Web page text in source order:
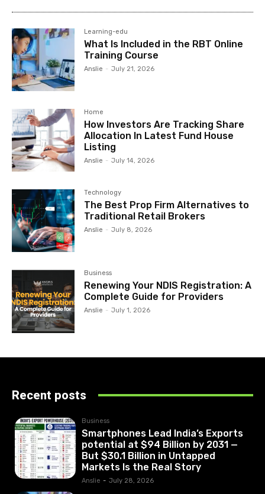
Learning-edu
What Is Included in the RBT Online
Training Course
Anslie - July 21, 2026
Home
How Investors Are Tracking Share
Allocation In Latest Fund House
Listing
Anslie - July 14, 2026
Technology
The Best Prop Firm Alternatives to
Traditional Retail Brokers
Anslie - July 8, 2026
Business
Renewing Your NDIS Registration: A
Complete Guide for Providers
Anslie - July 1, 2026
Recent posts
Business
Smartphones Lead India’s Exports
potential at $94 Billion by 2031 —
But $30.1 Billion in Untapped
Markets Is the Real Story
Anslie - July 28, 2026